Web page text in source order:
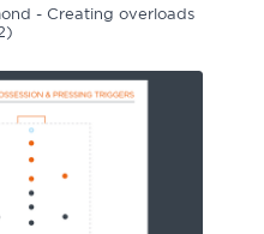
- Creating overloads